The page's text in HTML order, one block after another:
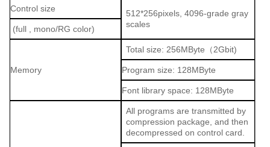
Control size
512*256pixels, 4096-grade gray
scales
(full , mono/RG color)
Memory
Total size: 256MByte（2Gbit)
Program size: 128MByte
Font library space: 128MByte
All programs are transmitted by
compression package, and then
decompressed on control card.